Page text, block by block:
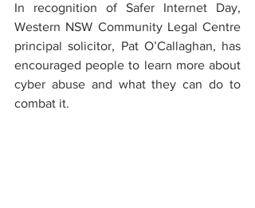
In recognition of Safer Internet Day,
Western NSW Community Legal Centre
principal solicitor, Pat O’Callaghan, has
encouraged people to learn more about
cyber abuse and what they can do to
combat it.